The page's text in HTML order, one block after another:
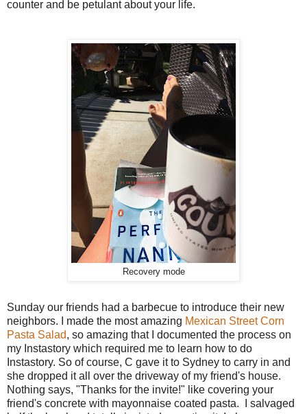
counter and be petulant about your life.
Recovery mode
Sunday our friends had a barbecue to introduce their new
neighbors. I made the most amazing Mexican Street Corn
Pasta Salad, so amazing that I documented the process on
my Instastory which required me to learn how to do
Instastory. So of course, C gave it to Sydney to carry in and
she dropped it all over the driveway of my friend's house.
Nothing says, "Thanks for the invite!" like covering your
friend's concrete with mayonnaise coated pasta. I salvaged